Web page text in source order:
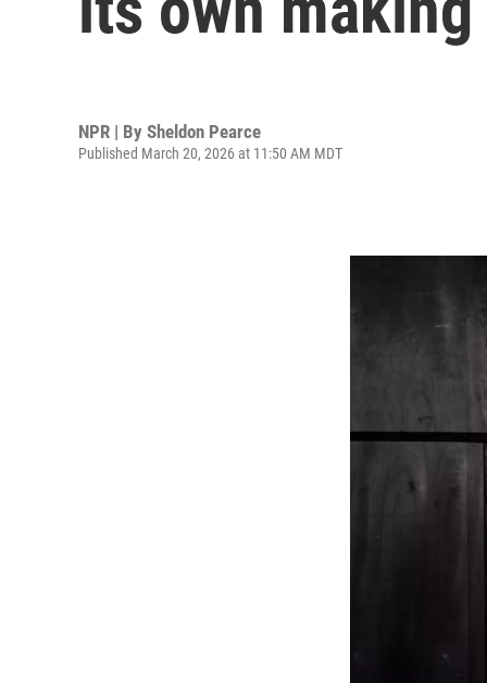
NPR | By Sheldon Pearce
Published March 20, 2026 at 11:50 AM MDT